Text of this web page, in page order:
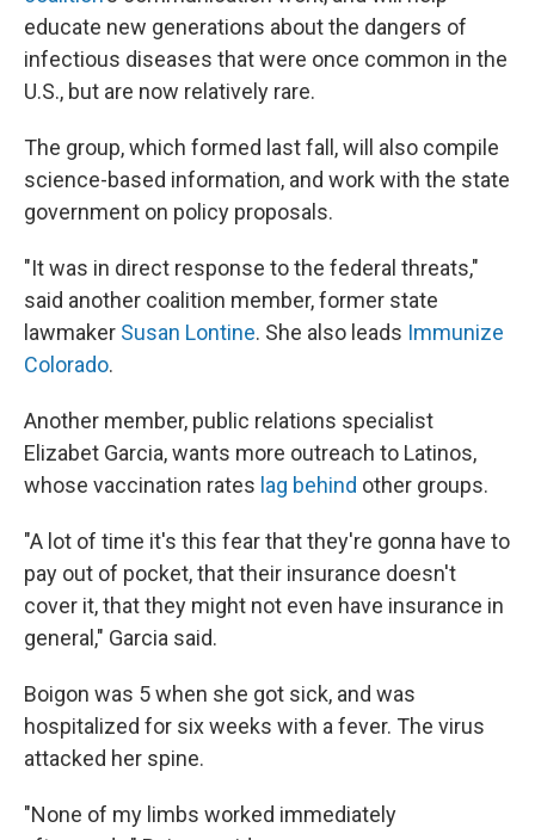
educate new generations about the dangers of
infectious diseases that were once common in the
U.S., but are now relatively rare.
The group, which formed last fall, will also compile
science-based information, and work with the state
government on policy proposals.
"It was in direct response to the federal threats,"
said another coalition member, former state
lawmaker Susan Lontine. She also leads Immunize
Colorado.
Another member, public relations specialist
Elizabet Garcia, wants more outreach to Latinos,
whose vaccination rates lag behind other groups.
"A lot of time it's this fear that they're gonna have to
pay out of pocket, that their insurance doesn't
cover it, that they might not even have insurance in
general," Garcia said.
Boigon was 5 when she got sick, and was
hospitalized for six weeks with a fever. The virus
attacked her spine.
"None of my limbs worked immediately